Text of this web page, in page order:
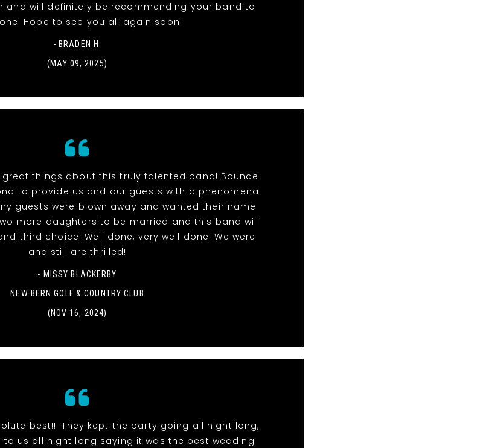
and will definitely be recommending your band to
Hope to see you all again soon!
- BRADEN H.
(MAY 09, 2025)
things about this truly talented band! Bounce
to provide us and our guests with a phenomenal
guests were blown away and wanted their name
more daughters to be married and this band will
third choice! Well done, very well done! We were
and still are thrilled!
- MISSY BLACKERBY
NEW BERN GOLF & COUNTRY CLUB
(NOV 16, 2024)
best!!! They kept the party going all night long,
us all night long saying it was the best wedding